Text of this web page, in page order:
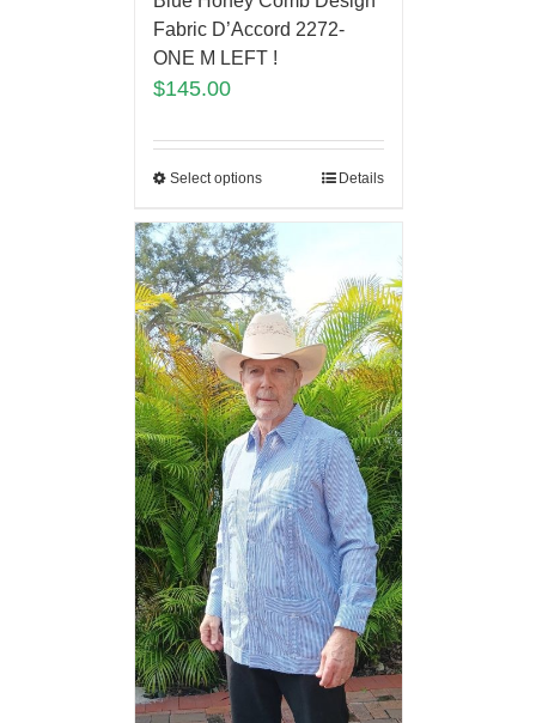
Fabric D’Accord 2272-
ONE M LEFT !
$145.00
Select options Details